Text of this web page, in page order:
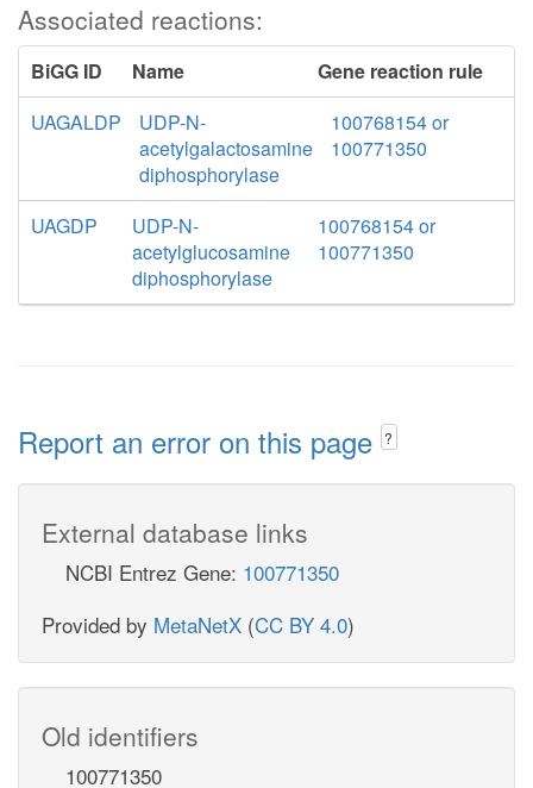
Associated reactions:
BiGG ID Name
Gene reaction rule
UAGALDP
UDP-N-
acetylgalactosamine
diphosphorylase
100768154 or
100771350
UAGDP
UDP-N-
acetylglucosamine
diphosphorylase
100768154 or
100771350
Report an error on this page ?
External database links
NCBI Entrez Gene: 100771350
Provided by MetaNetX (CC BY 4.0)
Old identifiers
100771350